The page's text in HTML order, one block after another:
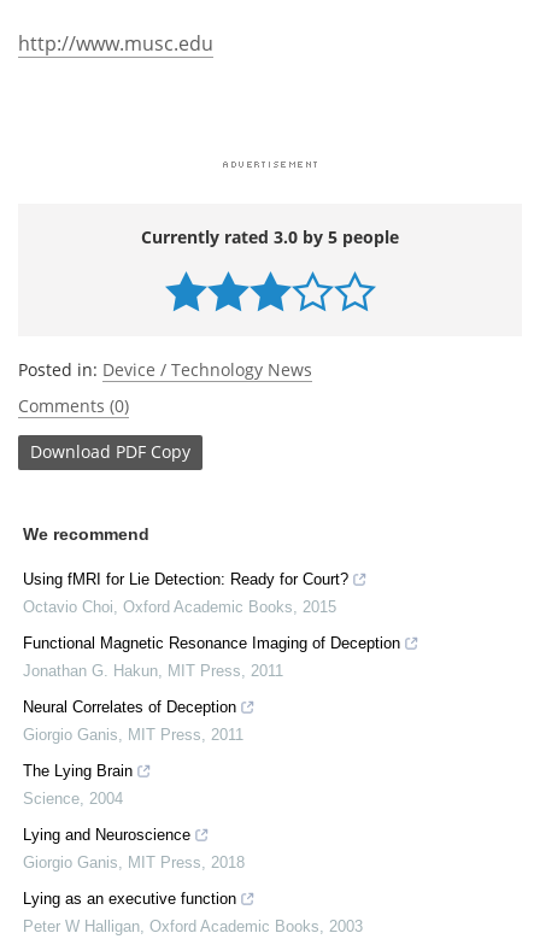
http://www.musc.edu
Currently rated 3.0 by 5 people
Posted in: Device / Technology News
Comments (0)
Download PDF Copy
We recommend
Using fMRI for Lie Detection: Ready for Court?
Octavio Choi Oxford Academic Books
2015
Functional Magnetic Resonance Imaging of Deception
Jonathan G. Hakun
MIT Press
2011
Neural Correlates of Deception
Giorgio Ganis
MIT Press
2011
The Lying Brain
Science 2004
Lying and Neuroscience
Giorgio Ganis
MIT Press
2018
Lying as an executive function
Peter W Halligan Oxford Academic Books 2003